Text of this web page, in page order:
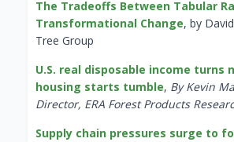
The Tradeoffs Between Tabular
Transformational Change, by
Tree Group
U.S. real disposable income turns
housing starts tumble, By Kevin
Director, ERA Forest Products
Supply chain pressures surge to